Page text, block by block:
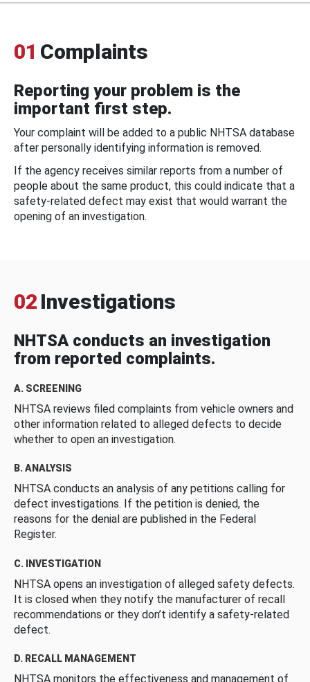
01 Complaints
Reporting your problem is the
important first step.
Your complaint will be added to a public NHTSA database
after personally identifying information is removed.
If the agency receives similar reports from a number of
people about the same product, this could indicate that a
safety-related defect may exist that would warrant the
opening of an investigation.
02 Investigations
NHTSA conducts an investigation
from reported complaints.
A. SCREENING
NHTSA reviews filed complaints from vehicle owners and
other information related to alleged defects to decide
whether to open an investigation.
B. ANALYSIS
NHTSA conducts an analysis of any petitions calling for
defect investigations. If the petition is denied, the
reasons for the denial are published in the Federal
Register.
C. INVESTIGATION
NHTSA opens an investigation of alleged safety defects.
It is closed when they notify the manufacturer of recall
recommendations or they don’t identify a safety-related
defect.
D. RECALL MANAGEMENT
NHTSA monitors the effectiveness and management of